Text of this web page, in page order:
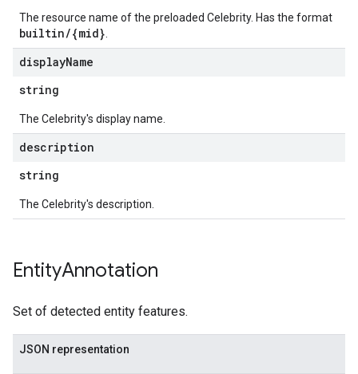
The resource name of the preloaded Celebrity. Has the format
builtin/{mid}
displayName
string
The Celebrity's display name.
description
string
The Celebrity's description.
EntityAnnotation
Set of detected entity features.
JSON representation